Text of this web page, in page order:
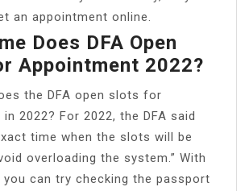
an appointment online.
Does DFA Open
Appointment 2022?
the DFA open slots for
2022? For 2022, the DFA said
time when the slots will be
overloading the system.” With
can try checking the passport